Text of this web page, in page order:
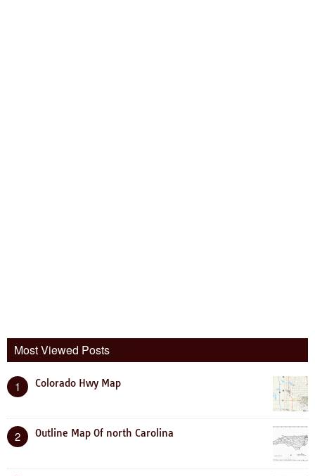
Most Viewed Posts
1 Colorado Hwy Map
2 Outline Map Of north Carolina